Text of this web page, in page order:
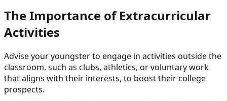
The Importance of Extracurricular
Activities
Advise your youngster to engage in activities outside the
classroom, such as clubs, athletics, or voluntary work
that aligns with their interests, to boost their college
prospects.